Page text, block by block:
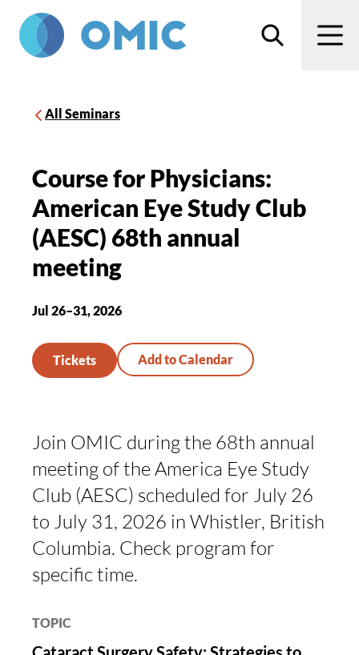
Search
All Seminars
Course for Physicians:
American Eye Study Club
(AESC) 68th annual
meeting
Jul 26–31, 2026
Tickets
Join OMIC during the 68th annual
meeting of the America Eye Study
Club (AESC) scheduled for July 26
to July 31, 2026 in Whistler, British
Columbia. Check program for
specific time.
TOPIC